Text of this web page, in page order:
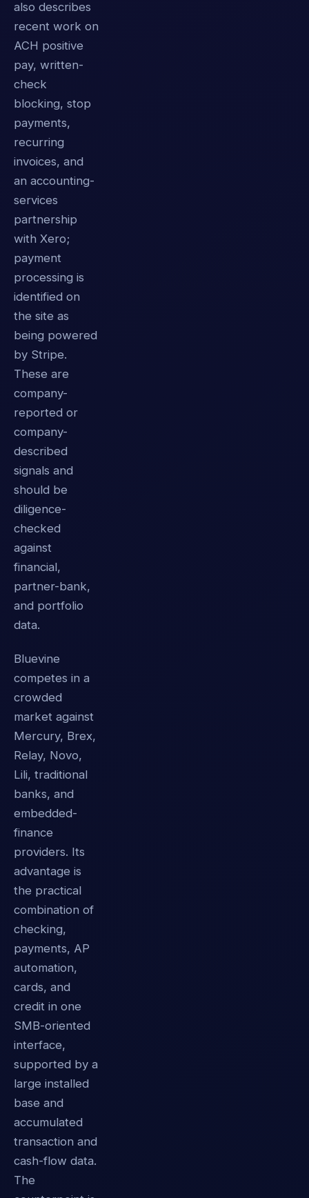
also describes
recent work on
ACH positive
pay, written-
check
blocking, stop
payments,
recurring
invoices, and
an accounting-
services
partnership
with Xero;
payment
processing is
identified on
the site as
being powered
by Stripe.
These are
company-
reported or
company-
described
signals and
should be
diligence-
checked
against
financial,
partner-bank,
and portfolio
data.
Bluevine
competes in a
crowded
market against
Mercury, Brex,
Relay, Novo,
Lili, traditional
banks, and
embedded-
finance
providers. Its
advantage is
the practical
combination of
checking,
payments, AP
automation,
cards, and
credit in one
SMB-oriented
interface,
supported by a
large installed
base and
accumulated
transaction and
cash-flow data.
The